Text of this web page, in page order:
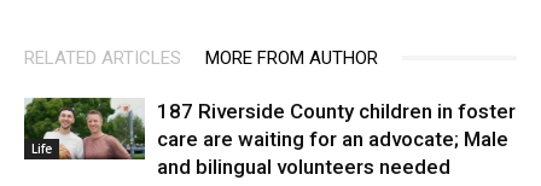
RELATED ARTICLES MORE FROM AUTHOR
Life
187 Riverside County children in foster
care are waiting for an advocate; Male
and bilingual volunteers needed